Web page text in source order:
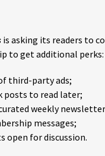
is asking its readers to
to get additional perks:
third-party ads;
posts to read later;
weekly
messages;
open for discussion.